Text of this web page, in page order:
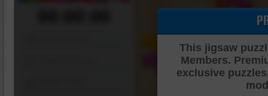
This jigsaw
Members.
exclusive